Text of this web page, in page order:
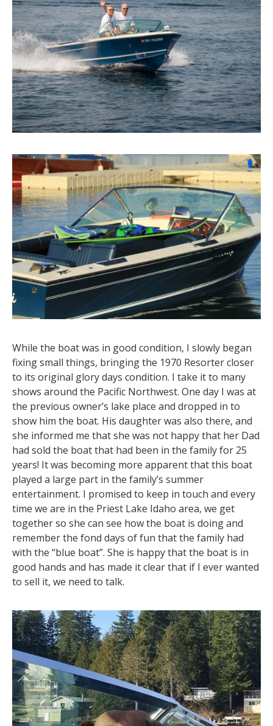
While the boat was in good condition, I slowly began
fixing small things, bringing the 1970 Resorter closer
to its original glory days condition. I take it to many
shows around the Pacific Northwest. One day I was at
the previous owner’s lake place and dropped in to
show him the boat. His daughter was also there, and
she informed me that she was not happy that her Dad
had sold the boat that had been in the family for 25
years! It was becoming more apparent that this boat
played a large part in the family’s summer
entertainment. I promised to keep in touch and every
time we are in the Priest Lake Idaho area, we get
together so she can see how the boat is doing and
remember the fond days of fun that the family had
with the “blue boat”. She is happy that the boat is in
good hands and has made it clear that if I ever wanted
to sell it, we need to talk.